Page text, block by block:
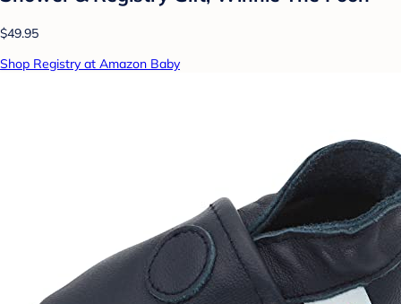
$49.95
Shop Registry at Amazon Baby